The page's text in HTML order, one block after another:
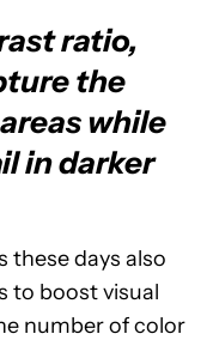
ratio,
the
while
in darker
these days also
to boost visual
number of color